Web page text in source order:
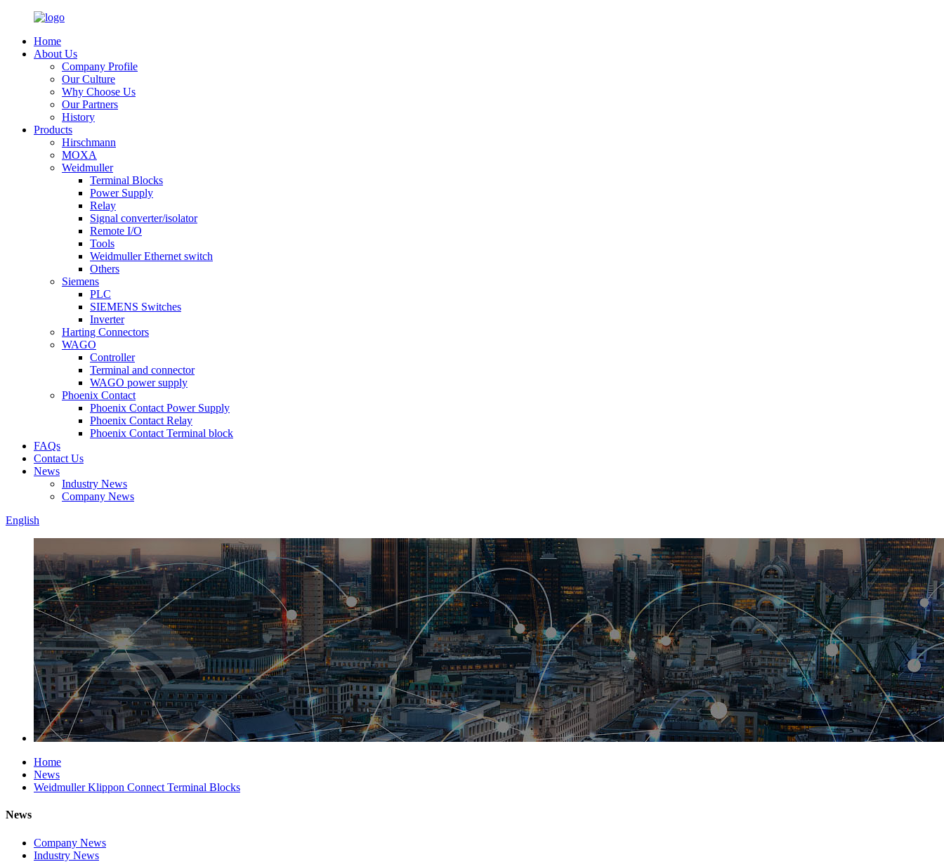
Home
About Us
Company Profile
Our Culture
Why Choose Us
Our Partners
History
Products
Hirschmann
MOXA
Weidmuller
Terminal Blocks
Power Supply
Relay
Signal converter/isolator
Remote I/O
Tools
Weidmuller Ethernet switch
Others
Siemens
PLC
SIEMENS Switches
Inverter
Harting Connectors
WAGO
Controller
Terminal and connector
WAGO power supply
Phoenix Contact
Phoenix Contact Power Supply
Phoenix Contact Relay
Phoenix Contact Terminal block
FAQs
Contact Us
News
Industry News
Company News
English
Home
News
Weidmuller Klippon Connect Terminal Blocks
News
Company News
Industry News